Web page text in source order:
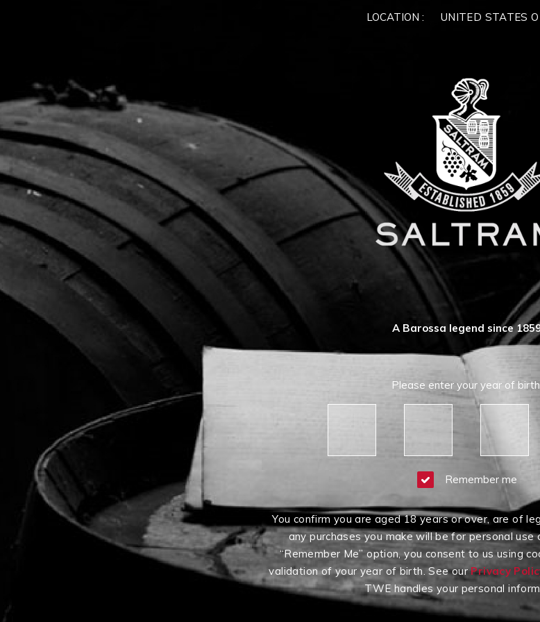
LOCATION : UNITED STATES
A Barossa legend since
Please enter your year of
Remember me
You confirm you are aged 18 years or over, are of
any purchases you make will be for personal use
“Remember Me” option, you consent to us using
validation of your year of birth. See ourPrivacy
TWE handles your personal